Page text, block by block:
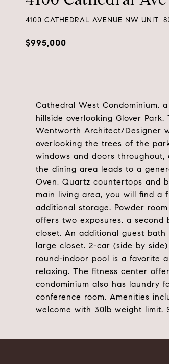
4100 CATHEDRAL AVENUE NW UNIT:
$995,000
Cathedral West Condominium,
hillside overlooking Glover
Wentworth Architect/Designer
overlooking the trees of the
windows and doors
the dining area leads to a
Oven, Quartz countertops and
main living area, you will find a
additional storage. Powder
offers two exposures, a
closet. An additional guest
large closet. 2-car (side by
round-indoor pool is a favorite
relaxing. The fitness center
condominium also has laundry
conference room. Amenities
welcome with 30lb weight limit.